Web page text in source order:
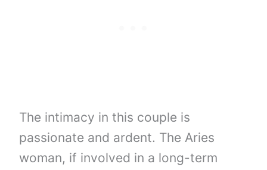
The intimacy in this couple is
passionate and ardent. The Aries
woman, if involved in a long-term